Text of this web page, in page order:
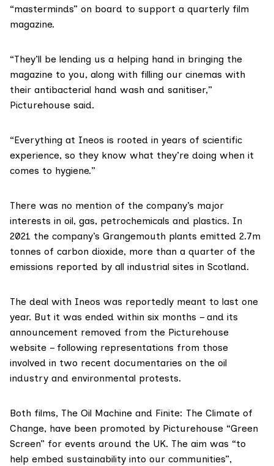
“masterminds” on board to support a quarterly film
magazine.
“They’ll be lending us a helping hand in bringing the
magazine to you, along with filling our cinemas with
their antibacterial hand wash and sanitiser,”
Picturehouse said.
“Everything at Ineos is rooted in years of scientific
experience, so they know what they’re doing when it
comes to hygiene.”
There was no mention of the company’s major
interests in oil, gas, petrochemicals and plastics. In
2021 the company’s Grangemouth plants emitted 2.7m
tonnes of carbon dioxide, more than a quarter of the
emissions reported by all industrial sites in Scotland.
The deal with Ineos was reportedly meant to last one
year. But it was ended within six months – and its
announcement removed from the Picturehouse
website – following representations from those
involved in two recent documentaries on the oil
industry and environmental protests.
Both films, The Oil Machine and Finite: The Climate of
Change, have been promoted by Picturehouse “Green
Screen” for events around the UK. The aim was “to
help embed sustainability into our communities”,